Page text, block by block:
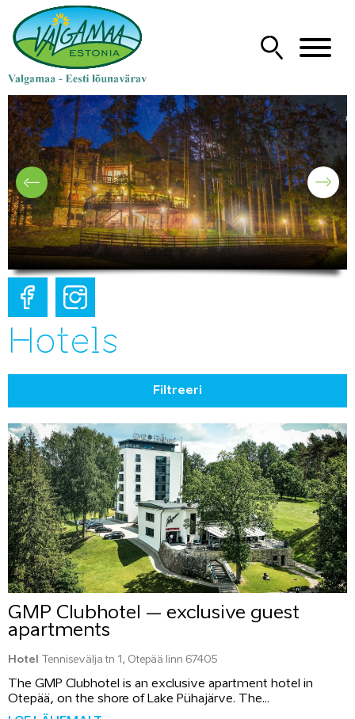
Hotels
Filtreeri
GMP Clubhotel – exclusive guest
apartments
Hotel Tennisevälja tn 1, Otepää linn 67405
The GMP Clubhotel is an exclusive apartment hotel in
Otepää, on the shore of Lake Pühajärve. The...